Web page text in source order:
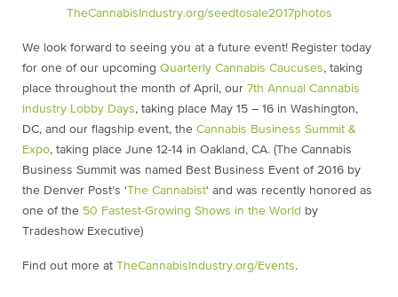
TheCannabisIndustry.org/seedtosale2017photos
We look forward to seeing you at a future event! Register today
for one of our upcoming Quarterly Cannabis Caucuses, taking
place throughout the month of April, our 7th Annual Cannabis
Industry Lobby Days, taking place May 15 – 16 in Washington,
DC, and our flagship event, the Cannabis Business Summit &
Expo, taking place June 12-14 in Oakland, CA. (The Cannabis
Business Summit was named Best Business Event of 2016 by
the Denver Post’s ‘The Cannabist‘ and was recently honored as
one of the 50 Fastest-Growing Shows in the World by
Tradeshow Executive)
Find out more at TheCannabisIndustry.org/Events.